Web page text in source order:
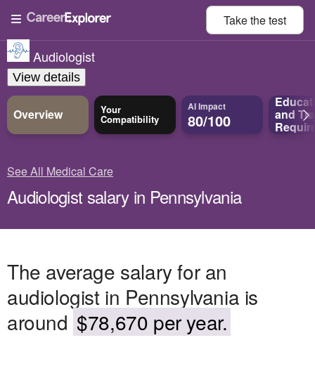
Take thetest
Audiologist
View details
Overview Your
Compatibility
AI Impact
80/100 and
See All Medical Care
Audiologist salary in Pennsylvania
The average salary for an
audiologist in Pennsylvania is
around $78,670 per year.